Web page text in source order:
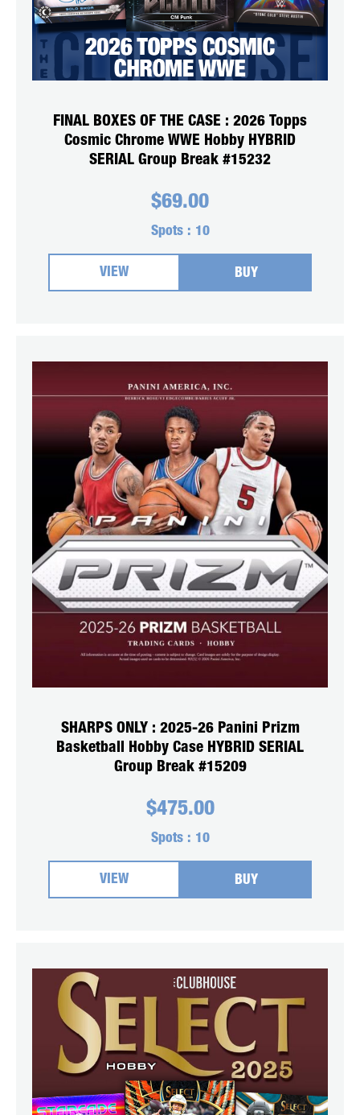
FINAL BOXES OF THE CASE : 2026 Topps
Cosmic Chrome WWE Hobby HYBRID
SERIAL Group Break #15232
$69.00
Spots : 10
VIEW BUY
SHARPS ONLY : 2025-26 Panini Prizm
Basketball Hobby Case HYBRID SERIAL
Group Break #15209
$475.00
Spots : 10
VIEW BUY